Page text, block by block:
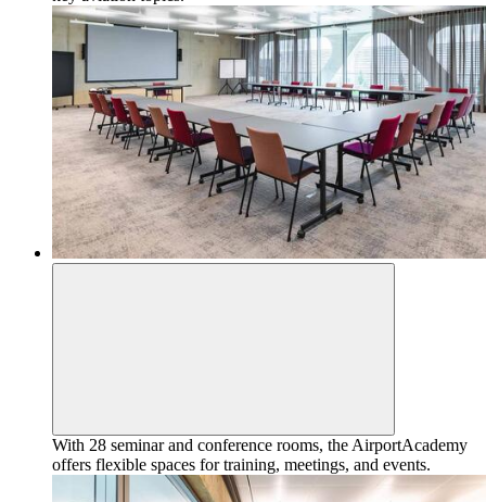
With 28 seminar and conference rooms, the AirportAcademy
offers flexible spaces for training, meetings, and events.